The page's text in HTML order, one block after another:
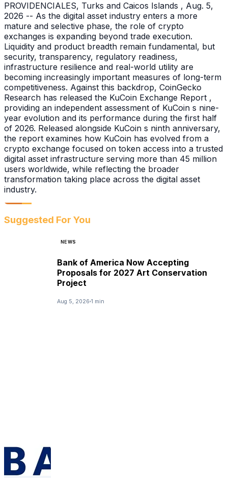
PROVIDENCIALES, Turks and Caicos Islands , Aug. 5,
2026 -- As the digital asset industry enters a more
mature and selective phase, the role of crypto
exchanges is expanding beyond trade execution.
Liquidity and product breadth remain fundamental, but
security, transparency, regulatory readiness,
infrastructure resilience and real-world utility are
becoming increasingly important measures of long-term
competitiveness. Against this backdrop, CoinGecko
Research has released the KuCoin Exchange Report ,
providing an independent assessment of KuCoin s nine-
year evolution and its performance during the first half
of 2026. Released alongside KuCoin s ninth anniversary,
the report examines how KuCoin has evolved from a
crypto exchange focused on token access into a trusted
digital asset infrastructure serving more than 45 million
users worldwide, while reflecting the broader
transformation taking place across the digital asset
industry.
Suggested For You
NEWS
Bank of America Now Accepting
Proposals for 2027 Art Conservation
Project
Aug 5, 2026 1 min